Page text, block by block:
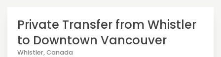
Private Transfer from Whistler
to Downtown Vancouver
Whistler, Canada